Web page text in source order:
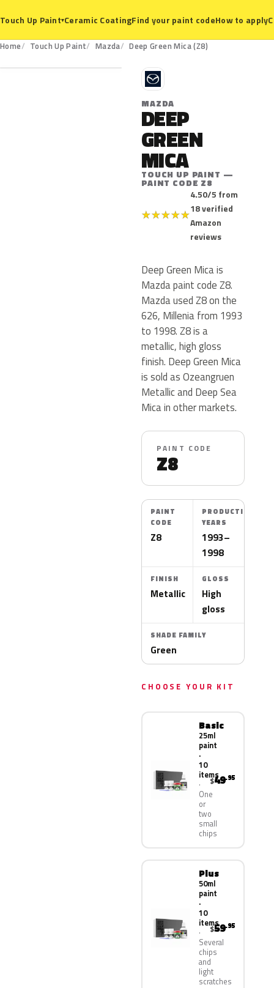
Touch Up Paint▾Ceramic CoatingFind your paint codeHow to apply
Home Touch Up Paint Mazda Deep Green Mica (Z8)
Z8
M
MAZDA
DEEP
GREEN
MICA
TOUCH UP PAINT —
PAINT CODE Z8
★★★★★
4.50/5 from
18 verified
Amazon
reviews
Deep Green Mica is
Mazda paint code Z8.
Mazda used Z8 on the
626, Millenia from 1993
to 1998. Z8 is a
metallic, high gloss
finish. Deep Green Mica
is sold as Ozeangruen
Metallic and Deep Sea
Mica in other markets.
PAINT CODE
Z8
PAINT
CODE
Z8
PRODUCTION
YEARS
1993–
1998
FINISH
Metallic
GLOSS
High
gloss
SHADE FAMILY
Green
CHOOSE YOUR KIT
Basic
25ml
paint
·
10
items
One
or
two
small
chips
$49.95
Plus
50ml
paint
·
10
items
Several
chips
and
light
scratches
$59.95